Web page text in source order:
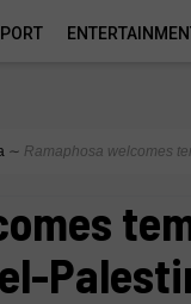
∼ Ramaphosa welcomes